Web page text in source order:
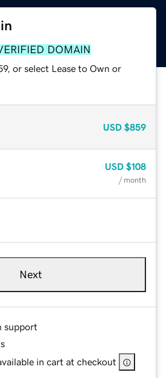
DOMAIN
or select Lease to Own or
USD $859
USD $108
/ month
Next
support
in cart at checkout